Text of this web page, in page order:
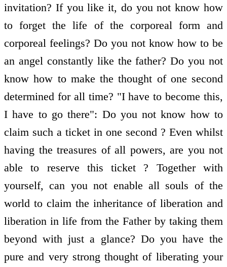
invitation? If you like it, do you not know how
to forget the life of the corporeal form and
corporeal feelings? Do you not know how to be
an angel constantly like the father? Do you not
know how to make the thought of one second
determined for all time? "I have to become this,
I have to go there": Do you not know how to
claim such a ticket in one second ? Even whilst
having the treasures of all powers, are you not
able to reserve this ticket ? Together with
yourself, can you not enable all souls of the
world to claim the inheritance of liberation and
liberation in life from the Father by taking them
beyond with just a glance? Do you have the
pure and very strong thought of liberating your